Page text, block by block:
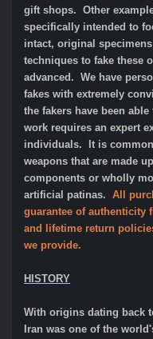
gift shops. Other
specifically intended to
intact, original
techniques to fake these
advanced. We have
fakes with extremely
the fakers have been
work requires an expert
individuals. It is
weapons that are made
components or wholly
artificial patinas. All
guarantee of authenticity
and lifetime return
we provide.
HISTORY
With origins dating back
Iran was one of the